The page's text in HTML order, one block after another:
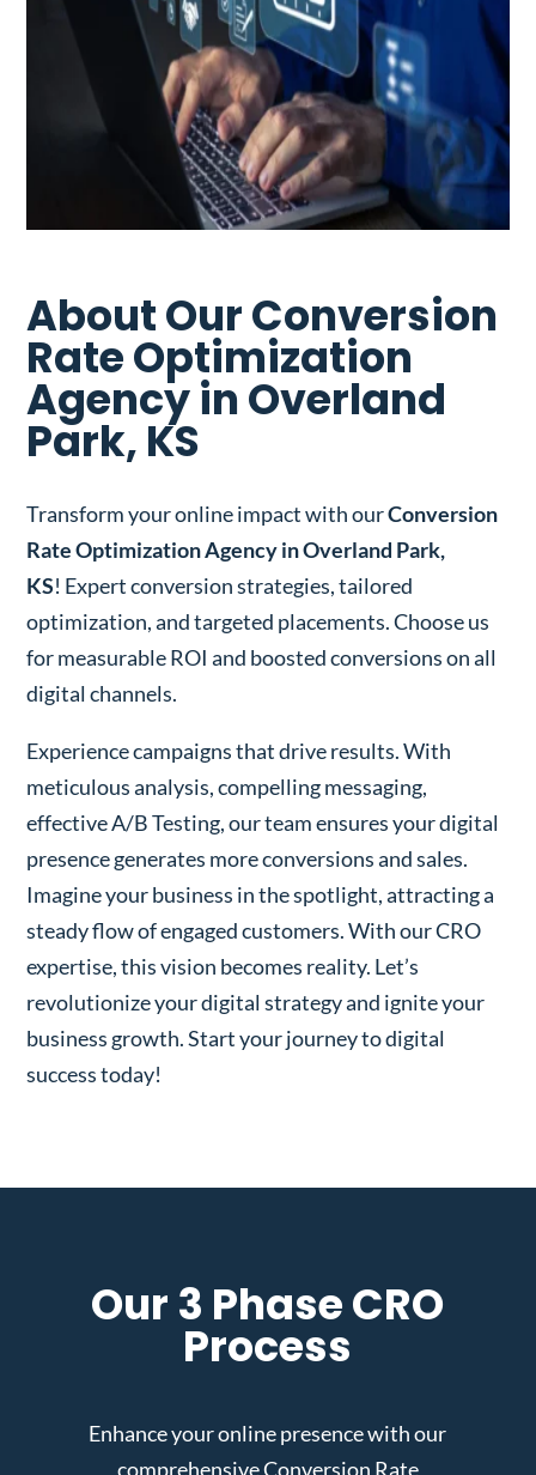
About Our Conversion
Rate Optimization
Agency in Overland
Park, KS
Transform your online impact with ourConversion
Rate Optimization Agency in Overland Park,
KS! Expert conversion strategies, tailored
optimization, and targeted placements. Choose us
for measurable ROI and boosted conversions on all
digital channels.
Experience campaigns that drive results. With
meticulous analysis, compelling messaging,
effective A/B Testing, our team ensures your digital
presence generates more conversions and sales.
Imagine your business in the spotlight, attracting a
steady flow of engaged customers. With our CRO
expertise, this vision becomes reality. Let’s
revolutionize your digital strategy and ignite your
business growth. Start your journey to digital
success today!
Our 3 Phase CRO
Process
Enhance your online presence with our
comprehensive Conversion Rate